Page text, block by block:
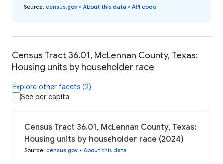
Source: census.gov • About this data • API code
Census Tract 36.01, McLennan County, Texas:
Housing units by householder race
Explore other facets (2)
See per capita
Census Tract 36.01, McLennan County, Texas:
Housing units by householder race (2024)
Source: census.gov • About this data